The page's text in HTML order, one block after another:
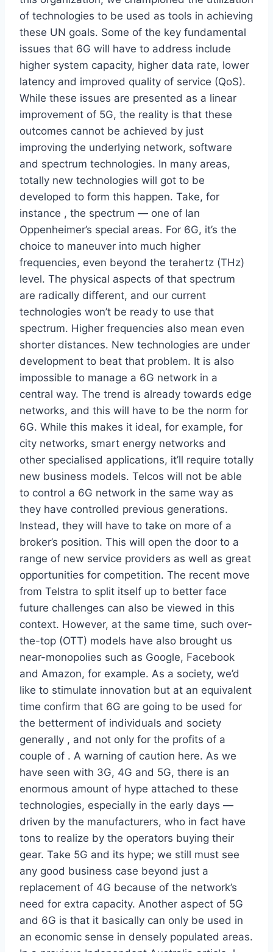
of technologies to be used as tools in achieving
these UN goals. Some of the key fundamental
issues that 6G will have to address include
higher system capacity, higher data rate, lower
latency and improved quality of service (QoS).
While these issues are presented as a linear
improvement of 5G, the reality is that these
outcomes cannot be achieved by just
improving the underlying network, software
and spectrum technologies. In many areas,
totally new technologies will got to be
developed to form this happen. Take, for
instance , the spectrum — one of Ian
Oppenheimer’s special areas. For 6G, it’s the
choice to maneuver into much higher
frequencies, even beyond the terahertz (THz)
level. The physical aspects of that spectrum
are radically different, and our current
technologies won’t be ready to use that
spectrum. Higher frequencies also mean even
shorter distances. New technologies are under
development to beat that problem. It is also
impossible to manage a 6G network in a
central way. The trend is already towards edge
networks, and this will have to be the norm for
6G. While this makes it ideal, for example, for
city networks, smart energy networks and
other specialised applications, it’ll require totally
new business models. Telcos will not be able
to control a 6G network in the same way as
they have controlled previous generations.
Instead, they will have to take on more of a
broker’s position. This will open the door to a
range of new service providers as well as great
opportunities for competition. The recent move
from Telstra to split itself up to better face
future challenges can also be viewed in this
context. However, at the same time, such over-
the-top (OTT) models have also brought us
near-monopolies such as Google, Facebook
and Amazon, for example. As a society, we’d
like to stimulate innovation but at an equivalent
time confirm that 6G are going to be used for
the betterment of individuals and society
generally , and not only for the profits of a
couple of . A warning of caution here. As we
have seen with 3G, 4G and 5G, there is an
enormous amount of hype attached to these
technologies, especially in the early days —
driven by the manufacturers, who in fact have
tons to realize by the operators buying their
gear. Take 5G and its hype; we still must see
any good business case beyond just a
replacement of 4G because of the network’s
need for extra capacity. Another aspect of 5G
and 6G is that it basically can only be used in
an economic sense in densely populated areas.